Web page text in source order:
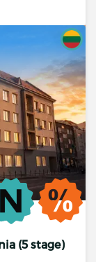
(5 stage)